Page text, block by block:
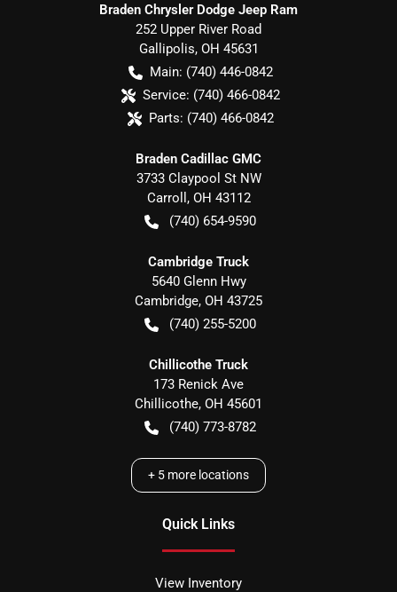
Braden Chrysler Dodge Jeep Ram
252 Upper River Road
Gallipolis, OH 45631
Main: (740) 446-0842
Service: (740) 466-0842
Parts: (740) 466-0842
Braden Cadillac GMC
3733 Claypool St NW
Carroll , OH 43112
(740) 654-9590
Cambridge Truck
5640 Glenn Hwy
Cambridge, OH 43725
(740) 255-5200
Chillicothe Truck
173 Renick Ave
Chillicothe, OH 45601
(740) 773-8782
+ 5 more locations
Quick Links
View Inventory